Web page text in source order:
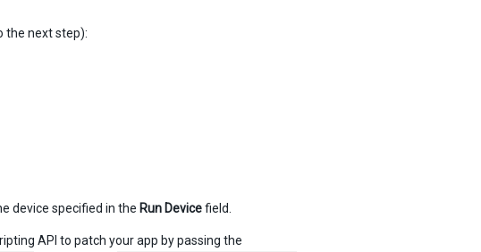
the next step):
device specified in the Run Devicefield.
API to patch your app by passing the